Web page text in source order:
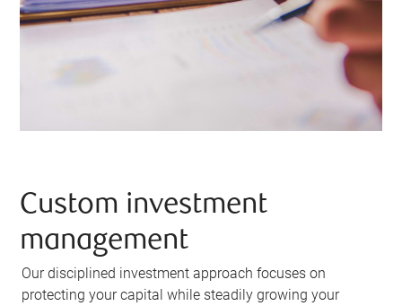
Custom investment
management
Our disciplined investment approach focuses on
protecting your capital while steadily growing your